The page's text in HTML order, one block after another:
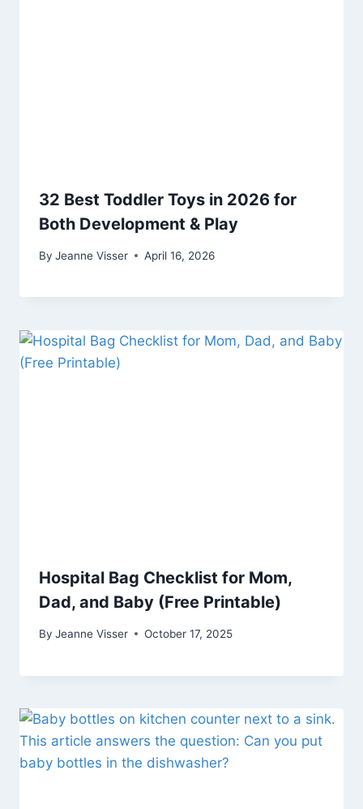
32 Best Toddler Toys in 2026 for
Both Development & Play
By Jeanne Visser April 16, 2026
Hospital Bag Checklist for Mom,
Dad, and Baby (Free Printable)
By Jeanne Visser October 17, 2025